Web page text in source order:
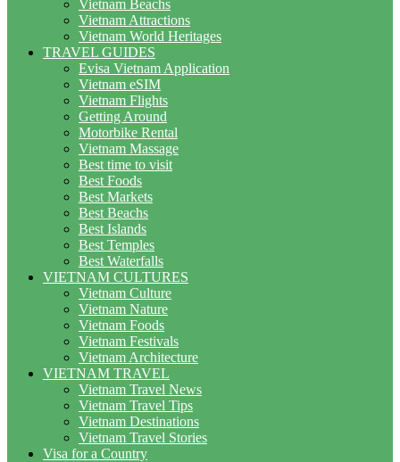
Vietnam Beachs
Vietnam Attractions
Vietnam World Heritages
TRAVEL GUIDES
Evisa Vietnam Application
Vietnam eSIM
Vietnam Flights
Getting Around
Motorbike Rental
Vietnam Massage
Best time to visit
Best Foods
Best Markets
Best Beachs
Best Islands
Best Temples
Best Waterfalls
VIETNAM CULTURES
Vietnam Culture
Vietnam Nature
Vietnam Foods
Vietnam Festivals
Vietnam Architecture
VIETNAM TRAVEL
Vietnam Travel News
Vietnam Travel Tips
Vietnam Destinations
Vietnam Travel Stories
Visa for a Country